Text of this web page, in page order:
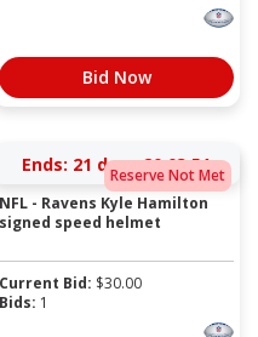
Bid Now
Reserve Not Met
Ends: 21 days 20:03:51
NFL - Ravens Kyle Hamilton
signed speed helmet
Current Bid: $30.00
Bids: 1